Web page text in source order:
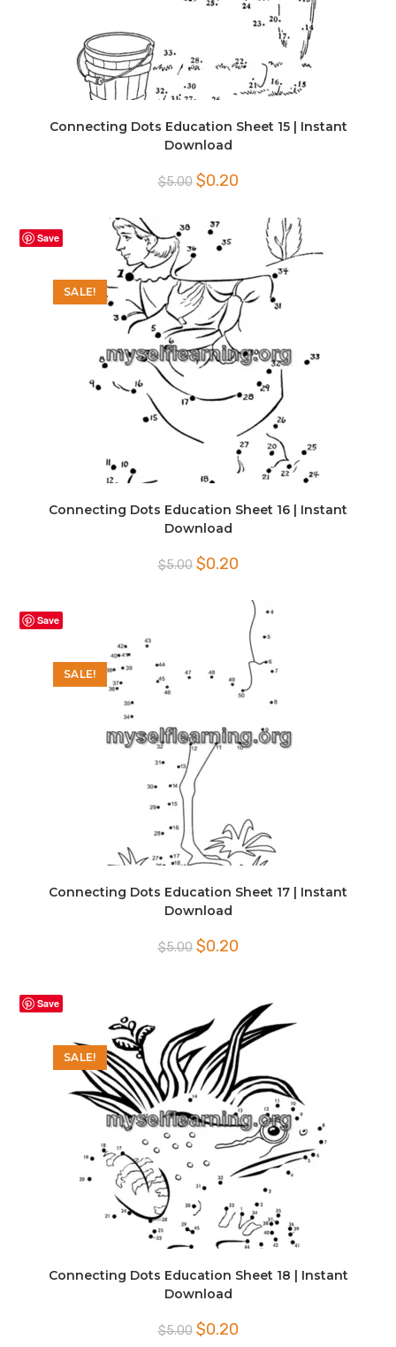
Connecting Dots Education Sheet 15 | Instant
Download
$5.00 Original
price
$0.20Current
$0.20.
Save
SALE!
Connecting Dots Education Sheet 16 | Instant
Download
$5.00 Original
price
$0.20Current
$0.20.
Save
SALE!
Connecting Dots Education Sheet 17 | Instant
Download
$5.00 Original
price
$0.20Current
Save
SALE!
Connecting Dots Education Sheet 18 | Instant
Download
$5.00 Original
price
$0.20Current